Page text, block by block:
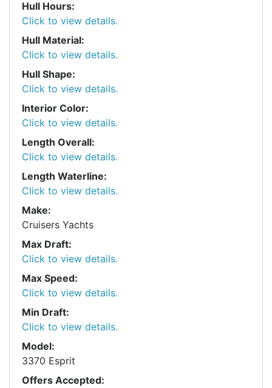
Hull Hours:
Click to view details.
Hull Material:
Click to view details.
Hull Shape:
Click to view details.
Interior Color:
Click to view details.
Length Overall:
Click to view details.
Length Waterline:
Click to view details.
Make:
Cruisers Yachts
Max Draft:
Click to view details.
Max Speed:
Click to view details.
Min Draft:
Click to view details.
Model:
3370 Esprit
Offers Accepted: